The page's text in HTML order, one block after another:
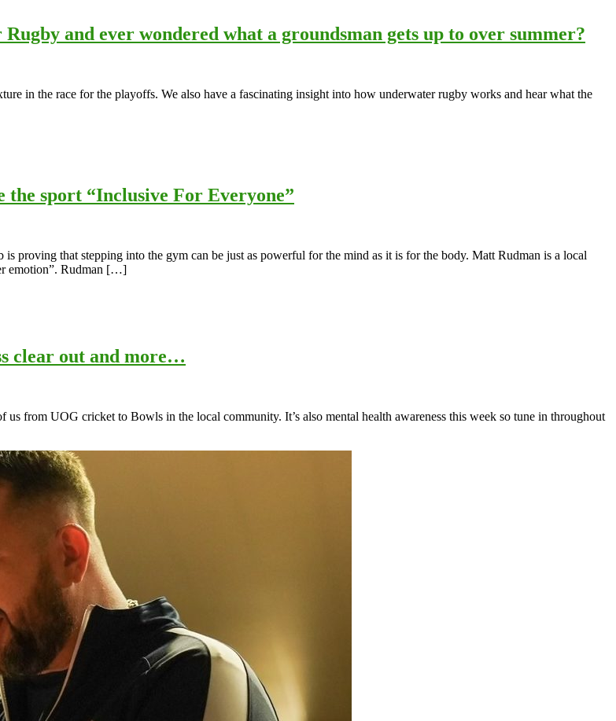
and ever wondered what a groundsman gets up to over summer?
in the race for the playoffs. We also have a fascinating insight into how underwater rugby works and hear what the
sport “Inclusive For Everyone”
proving that stepping into the gym can be just as powerful for the mind as it is for the body. Matt Rudman is a local
emotion”. Rudman […]
clear out and more…
from UOG cricket to Bowls in the local community. It’s also mental health awareness this week so tune in throughout